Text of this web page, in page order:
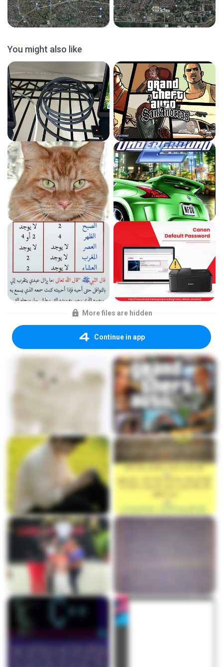
You might also like
More files are hidden
Continue in app